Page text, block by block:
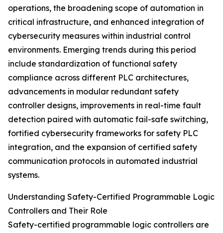
operations, the broadening scope of automation in
critical infrastructure, and enhanced integration of
cybersecurity measures within industrial control
environments. Emerging trends during this period
include standardization of functional safety
compliance across different PLC architectures,
advancements in modular redundant safety
controller designs, improvements in real-time fault
detection paired with automatic fail-safe switching,
fortified cybersecurity frameworks for safety PLC
integration, and the expansion of certified safety
communication protocols in automated industrial
systems.
Understanding Safety-Certified Programmable Logic
Controllers and Their Role
Safety-certified programmable logic controllers are